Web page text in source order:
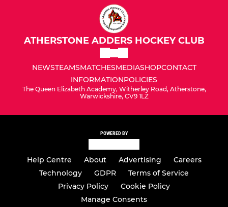
ATHERSTONE ADDERS HOCKEY CLUB
NEWSTEAMSMATCHESMEDIASHOPCONTACT
INFORMATIONPOLICIES
The Queen Elizabeth Academy, Witherley Road, Atherstone,
Warwickshire, CV9 1LZ
POWERED BY
Help Centre About Advertising
Careers
Technology
GDPR
Terms of Service
Privacy Policy
Cookie Policy
Manage Consents